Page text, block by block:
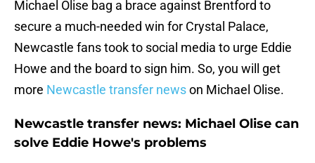
Michael Olise bag a brace against Brentford to
secure a much-needed win for Crystal Palace,
Newcastle fans took to social media to urge Eddie
Howe and the board to sign him. So, you will get
more Newcastle transfer newson Michael Olise.
Newcastle transfer news: Michael Olise can
solve Eddie Howe's problems